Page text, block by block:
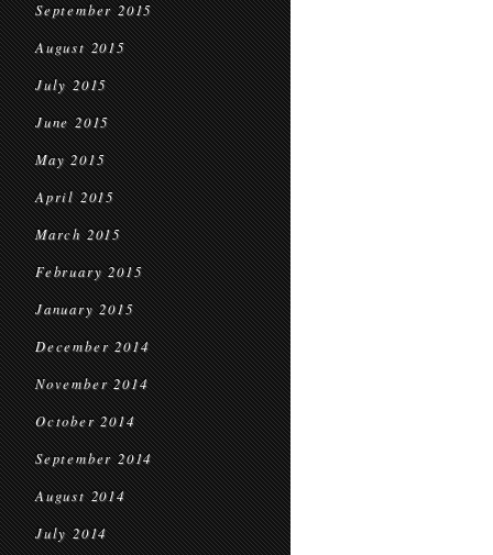
September 2015
August 2015
July 2015
June 2015
May 2015
April 2015
March 2015
February 2015
January 2015
December 2014
November 2014
October 2014
September 2014
August 2014
July 2014